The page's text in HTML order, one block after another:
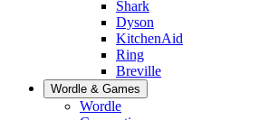
Shark
Dyson
KitchenAid
Ring
Breville
Wordle & Games
Wordle